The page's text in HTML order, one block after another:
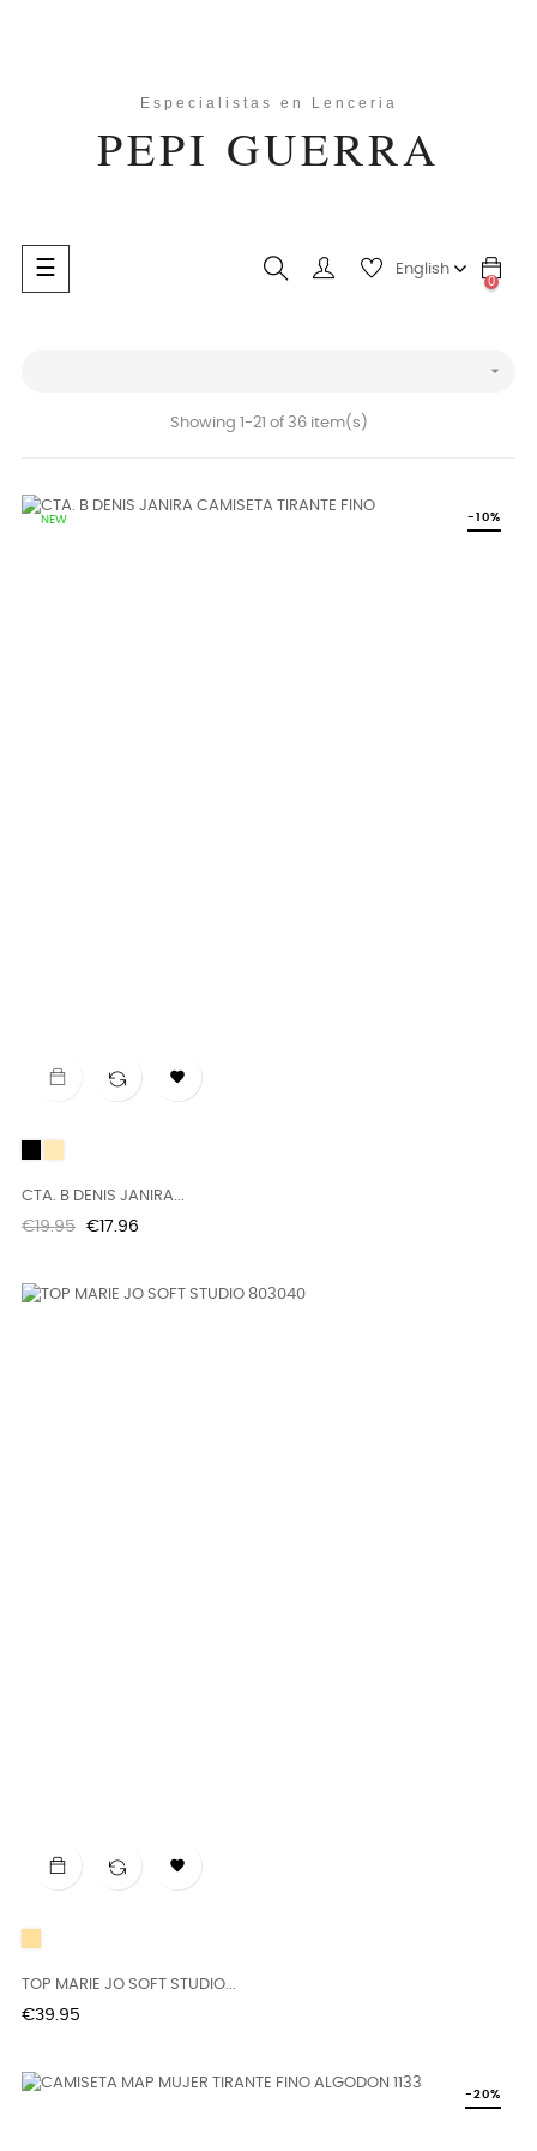
Toggle
navigation
☰ English
0

Showing 1-21 of 36 item(s)
NEW

CTA. B DENIS JANIRA...
Regular
€19.95
-10%
Price
€17.96

TOP MARIE JO SOFT STUDIO...
Price
€39.95
-20%